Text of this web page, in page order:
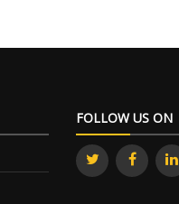
FOLLOW US ON